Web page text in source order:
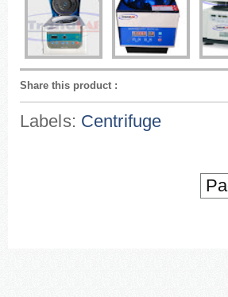
Share this product :
Labels: Centrifuge